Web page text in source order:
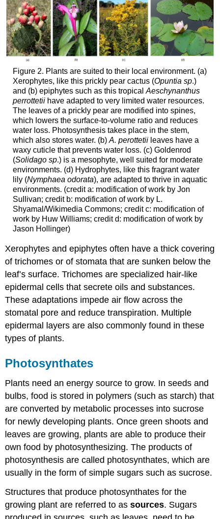
Figure 2. Plants are suited to their local environment. (a)
Xerophytes, like this prickly pear cactus (Opuntia sp.)
and (b) epiphytes such as this tropical Aeschynanthus
perrottetiihave adapted to very limited water resources.
The leaves of a prickly pear are modified into spines,
which lowers the surface-to-volume ratio and reduces
water loss. Photosynthesis takes place in the stem,
which also stores water. (b) A. perottetiileaves have a
waxy cuticle that prevents water loss. (c) Goldenrod
(Solidago sp.) is a mesophyte, well suited for moderate
environments. (d) Hydrophytes, like this fragrant water
lily (Nymphaea odorata), are adapted to thrive in aquatic
environments. (credit a: modification of work by Jon
Sullivan; credit b: modification of work by L.
Shyamal/Wikimedia Commons; credit c: modification of
work by Huw Williams; credit d: modification of work by
Jason Hollinger)
Xerophytes and epiphytes often have a thick covering
of trichomes or of stomata that are sunken below the
leaf’s surface. Trichomes are specialized hair-like
epidermal cells that secrete oils and substances.
These adaptations impede air flow across the
stomatal pore and reduce transpiration. Multiple
epidermal layers are also commonly found in these
types of plants.
Photosynthates
Plants need an energy source to grow. In seeds and
bulbs, food is stored in polymers (such as starch) that
are converted by metabolic processes into sucrose
for newly developing plants. Once green shoots and
leaves are growing, plants are able to produce their
own food by photosynthesizing. The products of
photosynthesis are called photosynthates, which are
usually in the form of simple sugars such as sucrose.
Structures that produce photosynthates for the
growing plant are referred to assources. Sugars